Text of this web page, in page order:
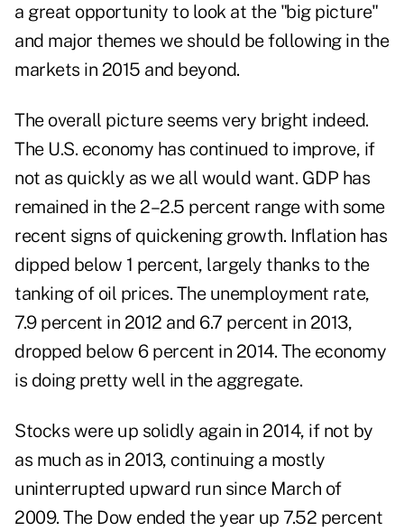
a great opportunity to look at the "big picture"
and major themes we should be following in the
markets in 2015 and beyond.
The overall picture seems very bright indeed.
The U.S. economy has continued to improve, if
not as quickly as we all would want. GDP has
remained in the 2–2.5 percent range with some
recent signs of quickening growth. Inflation has
dipped below 1 percent, largely thanks to the
tanking of oil prices. The unemployment rate,
7.9 percent in 2012 and 6.7 percent in 2013,
dropped below 6 percent in 2014. The economy
is doing pretty well in the aggregate.
Stocks were up solidly again in 2014, if not by
as much as in 2013, continuing a mostly
uninterrupted upward run since March of
2009. The Dow ended the year up 7.52 percent